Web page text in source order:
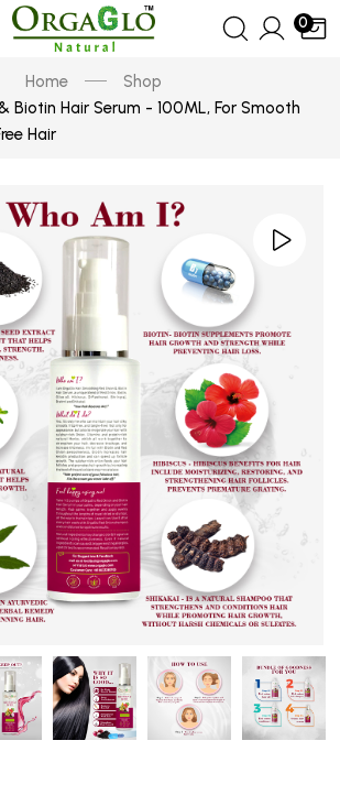
0
Home
Shop
Biotin Hair Serum - 100ML, For Smooth
Hair